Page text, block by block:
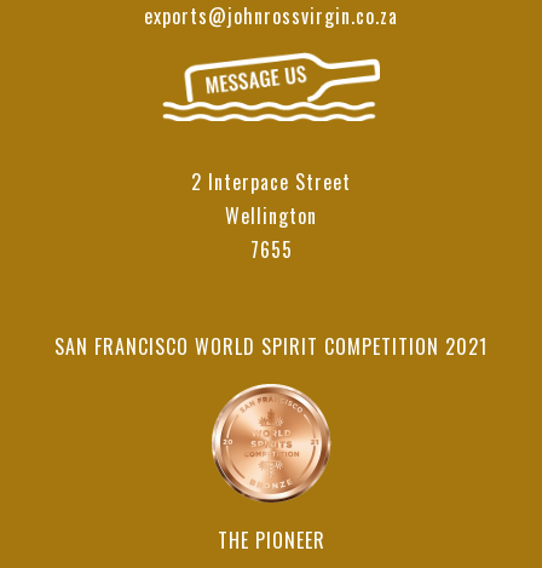
exports@johnrossvirgin.co.za
2 Interpace Street
Wellington
7655
SAN FRANCISCO WORLD SPIRIT COMPETITION 2021
THE PIONEER